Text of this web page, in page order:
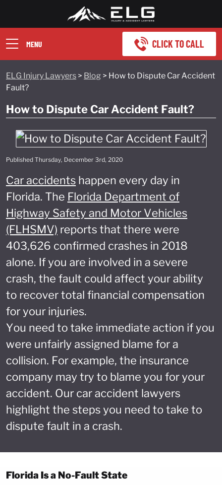
MENU CLICK TO CALL
ELG Injury Lawyers > Blog > How to Dispute Car Accident
Fault?
How to Dispute Car Accident Fault?
Published Thursday, December 3rd, 2020
Car accidents happen every day in
Florida. The Florida Department of
Highway Safety and Motor Vehicles
(FLHSMV) reports that there were
403,626 confirmed crashes in 2018
alone. If you are involved in a severe
crash, the fault could affect your ability
to recover total financial compensation
for your injuries.
You need to take immediate action if you
were unfairly assigned blame for a
collision. For example, the insurance
company may try to blame you for your
accident. Our car accident lawyers
highlight the steps you need to take to
dispute fault in a crash.
Florida Is a No-Fault State